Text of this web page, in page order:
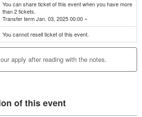
You can share ticket of this event when you have more
than 2 tickets.
Transfer term Jan. 03, 2025 00:00 ~
You cannot resell ticket of this event.
apply after reading with the notes.
of this event